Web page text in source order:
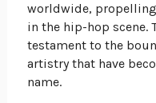
worldwide,
in the hip-hop scene.
testament to the
artistry that have
name.